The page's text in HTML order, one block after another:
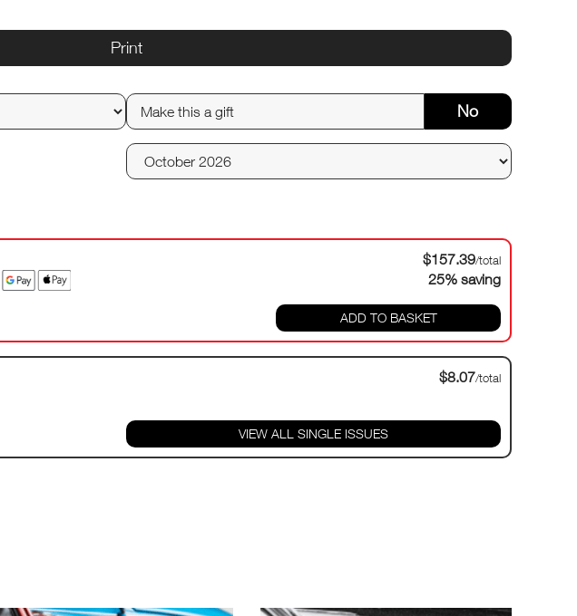
Print
No
$157.39/total
25% saving
ADD TO BASKET
$8.07/total
VIEW ALL SINGLE ISSUES